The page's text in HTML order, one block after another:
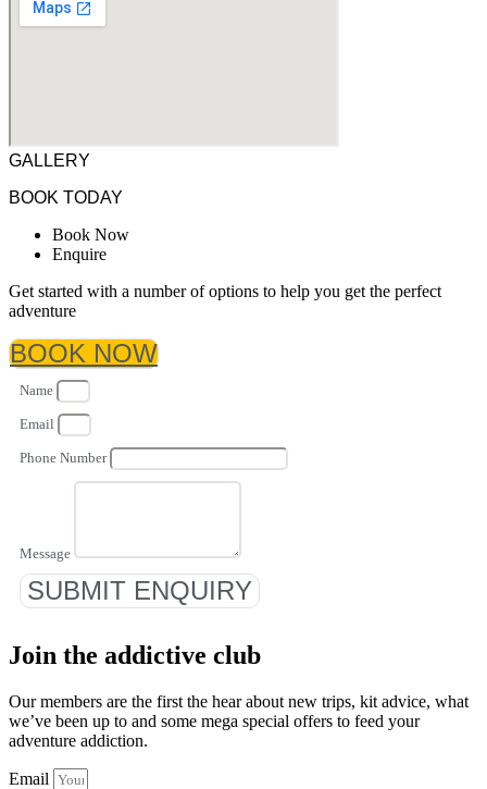
GALLERY
BOOK TODAY
Book Now
Enquire
Get started with a number of options to help you get the perfect
adventure
BOOK NOW
Name
Email
Phone Number
Message
SUBMIT ENQUIRY
Join the addictive club
Our members are the first the hear about new trips, kit advice, what
we’ve been up to and some mega special offers to feed your
adventure addiction.
Email